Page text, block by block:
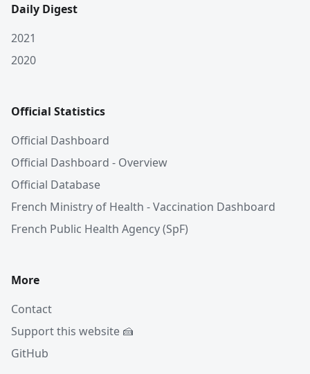
Daily Digest
2021
2020
Official Statistics
Official Dashboard
Official Dashboard - Overview
Official Database
French Ministry of Health - Vaccination Dashboard
French Public Health Agency (SpF)
More
Contact
Support this website 🍰
GitHub